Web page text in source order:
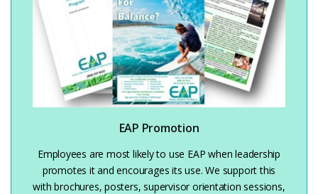
EAP Promotion
Employees are most likely to use EAP when leadership
promotes it and encourages its use. We support this
with brochures, posters, supervisor orientation sessions,